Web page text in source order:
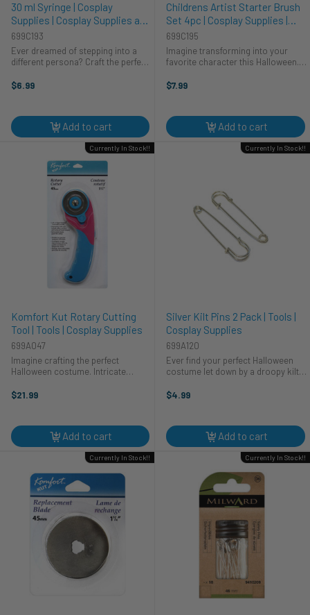
30 ml Syringe | Cosplay
Supplies | Cosplay Supplies and
Tools
699C193
Ever dreamed of stepping into a
different persona? Craft the perfect
ml syringe. Whether you're a mad
$6.99
Add to cart
Childrens Artist Starter Brush
Set 4pc | Cosplay Supplies |
Cosplay Supplies and Tools
699C195
Imagine transforming into your
favorite character this Halloween.
your cosplay costume? This
$7.99
Add to cart
Komfort Kut Rotary Cutting
Tool | Tools | Cosplay Supplies
699A047
Imagine crafting the perfect
Halloween costume. Intricate
with the HA Kidd Komfort Kut
$21.99
Currently In Stock!!
Add to cart
Silver Kilt Pins 2 Pack | Tools |
Cosplay Supplies
699A120
Ever find your perfect Halloween
costume let down by a droopy kilt?
pins by HA Kidd are the heroes your
$4.99
Currently In Stock!!
Add to cart
Currently In Stock!! Currently In Stock!!